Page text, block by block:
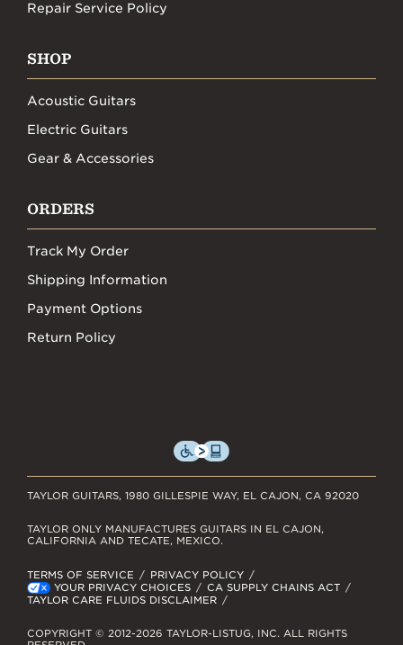
Repair Service Policy
SHOP
Acoustic Guitars
Electric Guitars
Gear & Accessories
ORDERS
Track My Order
Shipping Information
Payment Options
Return Policy
TAYLOR GUITARS, 1980 GILLESPIE WAY, EL CAJON, CA 92020
TERMS OF SERVICE
PRIVACY POLICY
YOUR PRIVACY CHOICES
CA SUPPLY CHAINS ACT
TAYLOR CARE FLUIDS DISCLAIMER
TAYLOR ONLY MANUFACTURES GUITARS IN EL CAJON,
CALIFORNIA AND TECATE, MEXICO.
COPYRIGHT © 2012-2026 TAYLOR-LISTUG, INC. ALL RIGHTS